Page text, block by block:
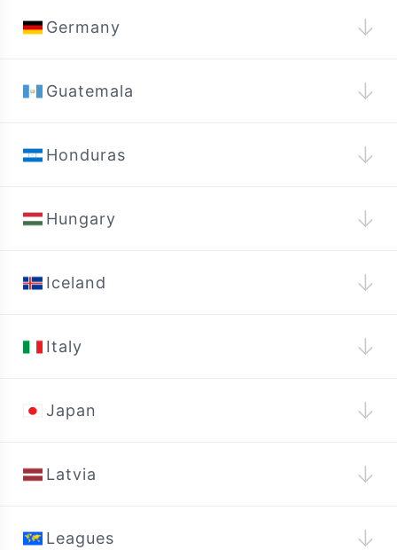
Germany ↓
Guatemala ↓
Honduras ↓
Hungary ↓
Iceland ↓
Italy ↓
Japan ↓
Latvia ↓
Leagues ↓